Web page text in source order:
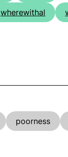
wherewithal
poorness